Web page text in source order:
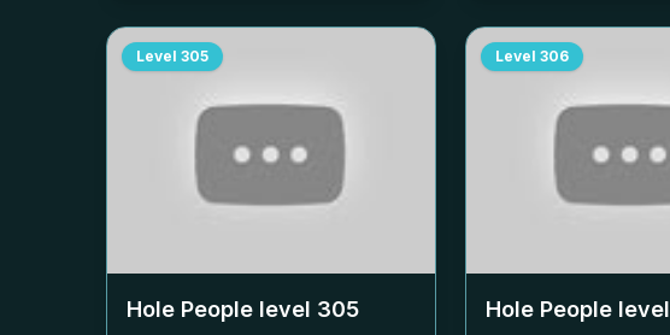
Level 305
Hole People level 305
Level 306
Hole People level